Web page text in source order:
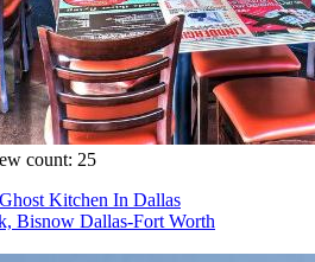
count: 25
Kitchen In Dallas
Bisnow Dallas-Fort Worth